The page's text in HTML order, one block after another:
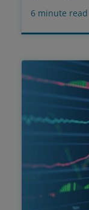
6 minute read